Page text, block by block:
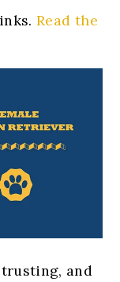
Read the
and